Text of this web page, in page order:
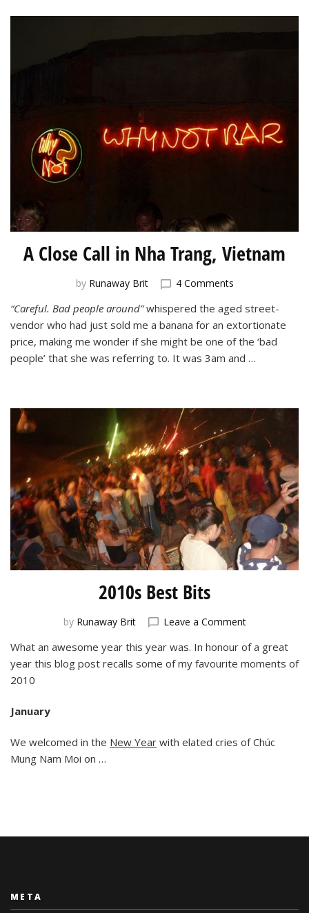
A Close Call in Nha Trang, Vietnam
by Runaway Brit 4 Commentson
Close
Call
in
Nha
“Careful. Bad people around”whispered the aged street-
vendor who had just sold me a banana for an extortionate
price, making me wonder if she might be one of the ‘bad
people’ that she was referring to. It was 3am and …
2010s Best Bits
by Runaway Brit Leave a Commenton
Best
Bits
What an awesome year this year was. In honour of a great
year this blog post recalls some of my favourite moments of
2010
January
We welcomed in the New Year with elated cries of Chúc
Mung Nam Moi on …
META